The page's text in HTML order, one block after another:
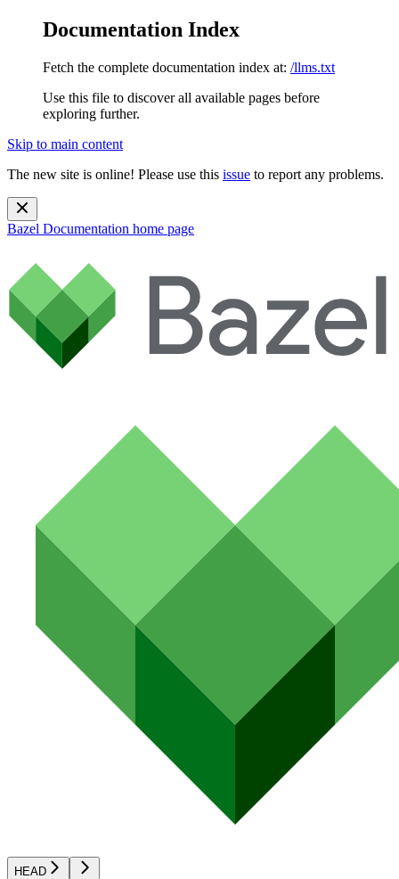
Documentation Index
Fetch the complete documentation index at: /llms.txt
Use this file to discover all available pages before
exploring further.
Skip to main content
The new site is online! Please use this issue to report any problems.
Bazel Documentation home page
HEAD